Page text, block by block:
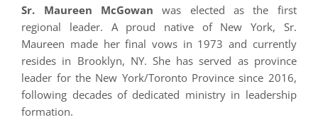
Sr. Maureen McGowan was elected as the first
regional leader. A proud native of New York, Sr.
Maureen made her final vows in 1973 and currently
resides in Brooklyn, NY. She has served as province
leader for the New York/Toronto Province since 2016,
following decades of dedicated ministry in leadership
formation.